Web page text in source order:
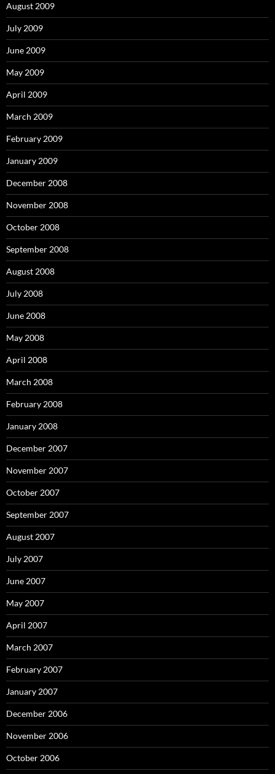
August 2009
July 2009
June 2009
May 2009
April 2009
March 2009
February 2009
January 2009
December 2008
November 2008
October 2008
September 2008
August 2008
July 2008
June 2008
May 2008
April 2008
March 2008
February 2008
January 2008
December 2007
November 2007
October 2007
September 2007
August 2007
July 2007
June 2007
May 2007
April 2007
March 2007
February 2007
January 2007
December 2006
November 2006
October 2006